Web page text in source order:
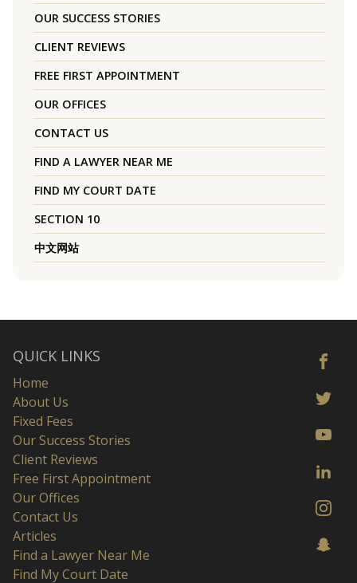
OUR SUCCESS STORIES
CLIENT REVIEWS
FREE FIRST APPOINTMENT
OUR OFFICES
CONTACT US
FIND A LAWYER NEAR ME
FIND MY COURT DATE
SECTION 10
中文网站
QUICK LINKS
Home
About Us
Fixed Fees
Our Success Stories
Client Reviews
Free First Appointment
Our Offices
Contact Us
Articles
Find a Lawyer Near Me
Find My Court Date